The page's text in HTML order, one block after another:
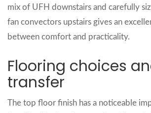
mix of UFH downstairs and carefully
fan convectors upstairs gives an
between comfort and practicality.
Flooring choices
transfer
The top floor finish has a noticeable